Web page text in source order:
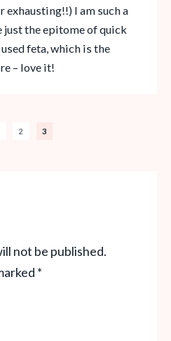
exhausting!!) I am such a
just the epitome of quick
feta, which is the
– love it!
2 3
not be published.
*